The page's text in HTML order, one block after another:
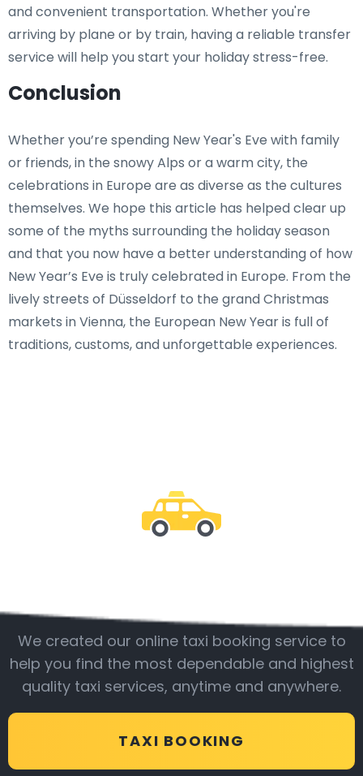
and convenient transportation. Whether you're
arriving by plane or by train, having a reliable transfer
service will help you start your holiday stress-free.
Conclusion
Whether you’re spending New Year's Eve with family
or friends, in the snowy Alps or a warm city, the
celebrations in Europe are as diverse as the cultures
themselves. We hope this article has helped clear up
some of the myths surrounding the holiday season
and that you now have a better understanding of how
New Year’s Eve is truly celebrated in Europe. From the
lively streets of Düsseldorf to the grand Christmas
markets in Vienna, the European New Year is full of
traditions, customs, and unforgettable experiences.
We created our online taxi booking service to
help you find the most dependable and highest
quality taxi services, anytime and anywhere.
TAXI BOOKING